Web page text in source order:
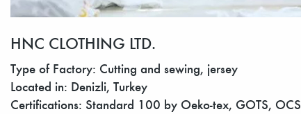
HNC CLOTHING LTD.
Type of Factory: Cutting and sewing, jersey
Located in: Denizli, Turkey
Certifications: Standard 100 by Oeko-tex, GOTS, OCS